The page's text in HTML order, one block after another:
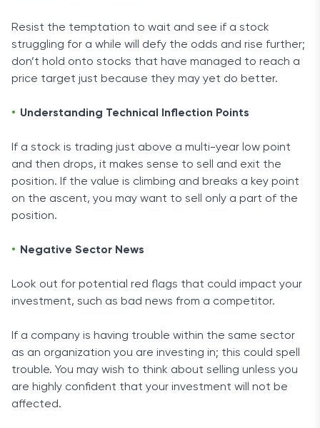
Resist the temptation to wait and see if a stock
struggling for a while will defy the odds and rise further;
don’t hold onto stocks that have managed to reach a
price target just because they may yet do better.
Understanding Technical Inflection Points
If a stock is trading just above a multi-year low point
and then drops, it makes sense to sell and exit the
position. If the value is climbing and breaks a key point
on the ascent, you may want to sell only a part of the
position.
Negative Sector News
Look out for potential red flags that could impact your
investment, such as bad news from a competitor.
If a company is having trouble within the same sector
as an organization you are investing in; this could spell
trouble. You may wish to think about selling unless you
are highly confident that your investment will not be
affected.